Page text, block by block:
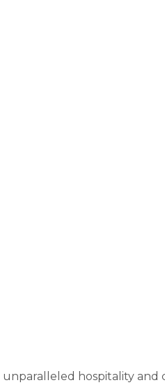
unparalleled hospitality and